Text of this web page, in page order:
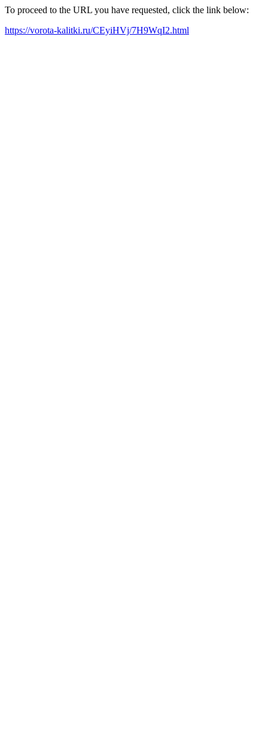
To proceed to the URL you have requested, click the link below:
https://vorota-kalitki.ru/CEyiHVj/7H9WqI2.html